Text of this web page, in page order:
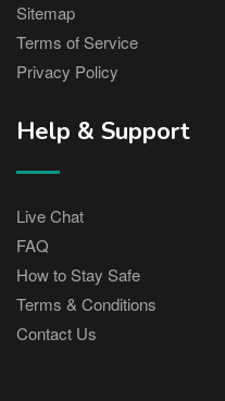
Sitemap
Terms of Service
Privacy Policy
Help & Support
Live Chat
FAQ
How to Stay Safe
Terms & Conditions
Contact Us